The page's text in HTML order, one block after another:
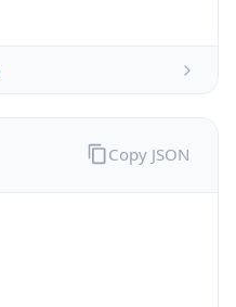
Copy JSON